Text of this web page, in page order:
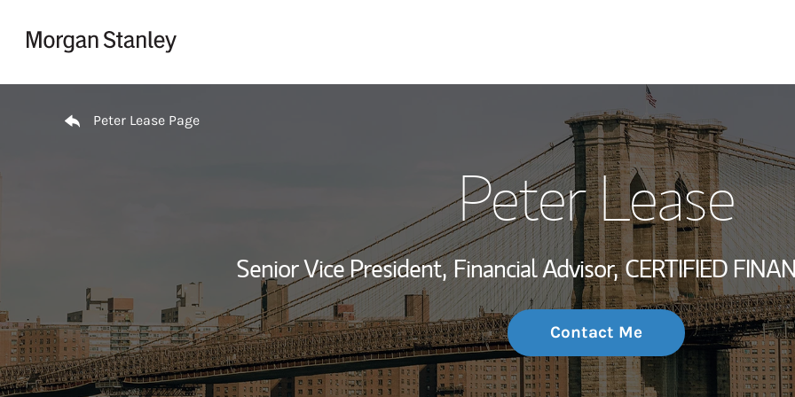
My Story and
Wealth
Investment
Thought
Peter Lease Page
Peter Lease
Senior Vice President, Financial Advisor, CERTIFIED
Contact Me